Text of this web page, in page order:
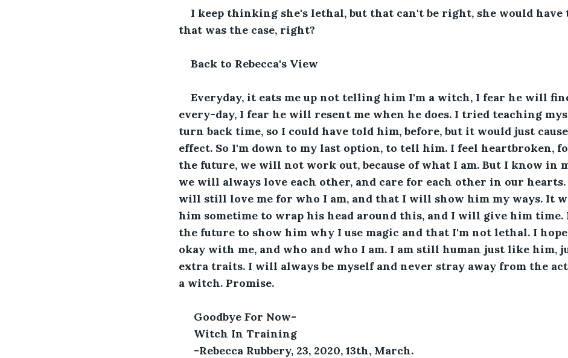
I keep thinking she's lethal, but that can't be right, she would have
that was the case, right?
Back to Rebecca's View
Everyday, it eats me up not telling him I'm a witch, I fear he will
every-day, I fear he will resent me when he does. I tried teaching
turn back time, so I could have told him, before, but it would just
effect. So I'm down to my last option, to tell him. I feel heartbroken,
the future, we will not work out, because of what I am. But I know in
we will always love each other, and care for each other in our hearts.
will still love me for who I am, and that I will show him my ways. It
him sometime to wrap his head around this, and I will give him
the future to show him why I use magic and that I'm not lethal. I
okay with me, and who and who I am. I am still human just like him,
extra traits. I will always be myself and never stray away from the
a witch. Promise.
Goodbye For Now-
Witch In Training
-Rebecca Rubbery, 23, 2020, 13th, March.